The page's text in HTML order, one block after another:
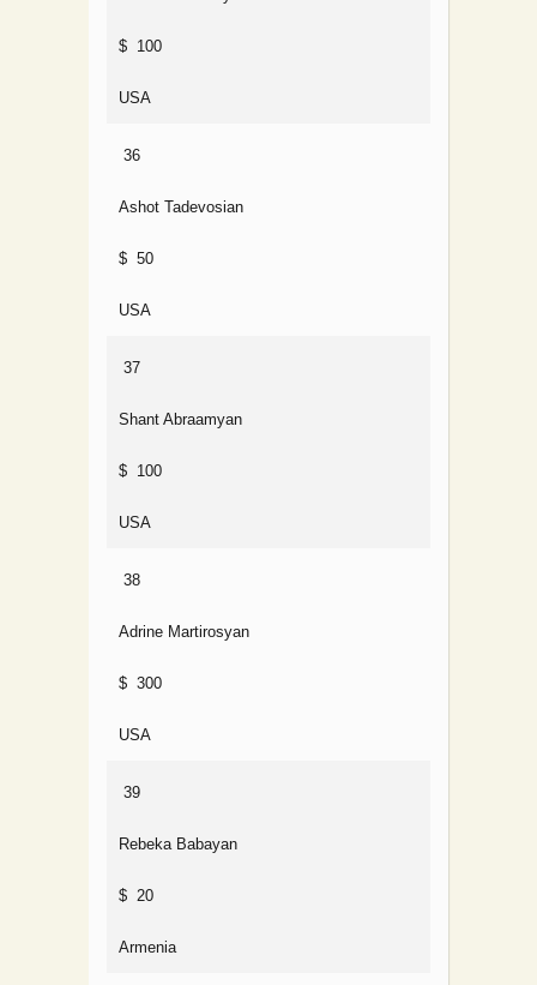
$ 100
USA
36
Ashot Tadevosian
$ 50
USA
37
Shant Abraamyan
$ 100
USA
38
Adrine Martirosyan
$ 300
USA
39
Rebeka Babayan
$ 20
Armenia